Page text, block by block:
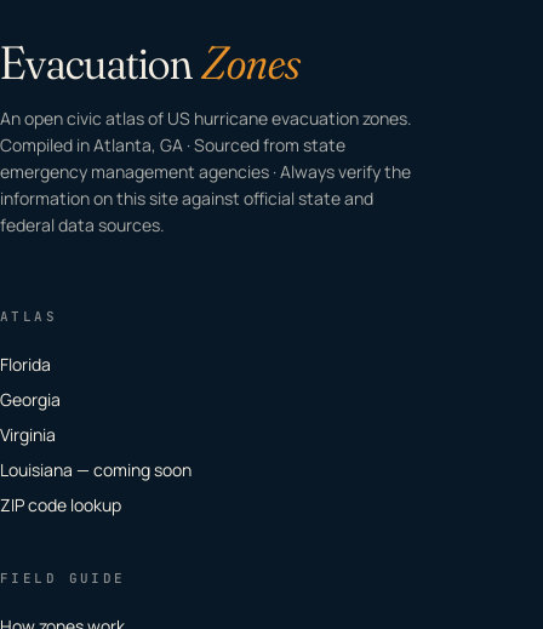
EvacuationZones
An open civic atlas of US hurricane evacuation zones.
Compiled in Atlanta, GA · Sourced from state
emergency management agencies · Always verify the
information on this site against official state and
federal data sources.
ATLAS
Florida
Georgia
Virginia
Louisiana — coming soon
ZIP code lookup
FIELD GUIDE